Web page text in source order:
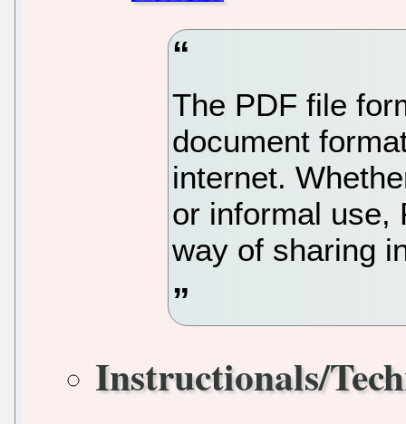
The PDF file
document
internet.
or informal use,
way of sharing
Instructionals/